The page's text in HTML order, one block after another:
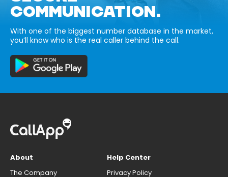
COMMUNICATION.
With one of the biggest number database in the market,
you’ll know who is the real caller behind the call.
About
The Company
Help Center
Privacy Policy